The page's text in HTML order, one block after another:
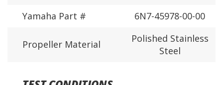
Yamaha Part #
6N7-45978-00-00
Propeller Material
Polished Stainless
Steel